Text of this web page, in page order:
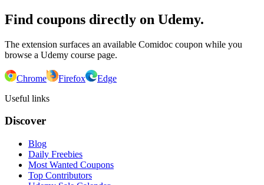
Find coupons directly on Udemy.
The extension surfaces an available Comidoc coupon while you
browse a Udemy course page.
Chrome Firefox
Edge
Useful links
Discover
Blog
Daily Freebies
Most Wanted Coupons
Top Contributors